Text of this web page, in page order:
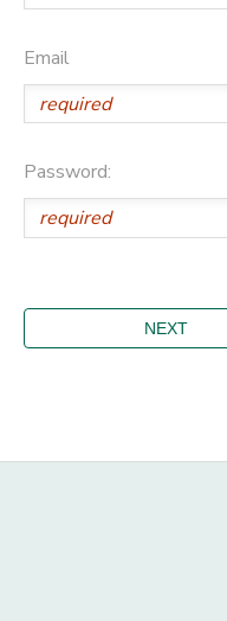
Email
Password: